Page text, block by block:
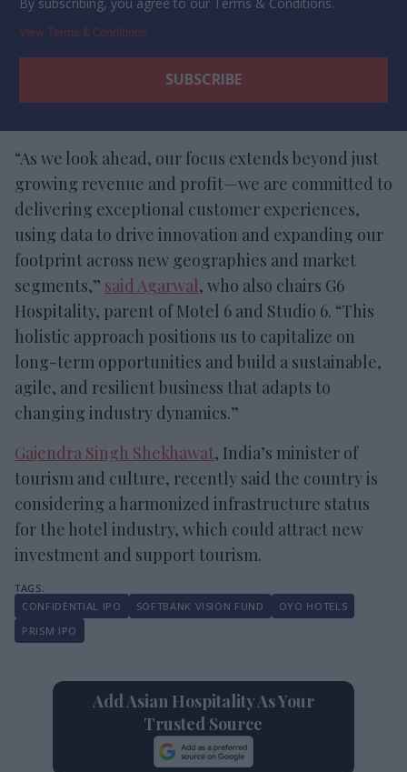
View Terms & Conditions
“As we look ahead, our focus extends beyond just
growing revenue and profit—we are committed to
delivering exceptional customer experiences,
using data to drive innovation and expanding our
footprint across new geographies and market
segments,” said Agarwal, who also chairs G6
Hospitality, parent of Motel 6 and Studio 6. “This
holistic approach positions us to capitalize on
long-term opportunities and build a sustainable,
agile, and resilient business that adapts to
changing industry dynamics.”
Gajendra Singh Shekhawat, India’s minister of
tourism and culture, recently said the country is
considering a harmonized infrastructure status
for the hotel industry, which could attract new
investment and support tourism.
CONFIDENTIAL IPO SOFTBANK VISION FUND
OYO HOTELS
PRISM IPO
Add Asian Hospitality As Your
Trusted Source